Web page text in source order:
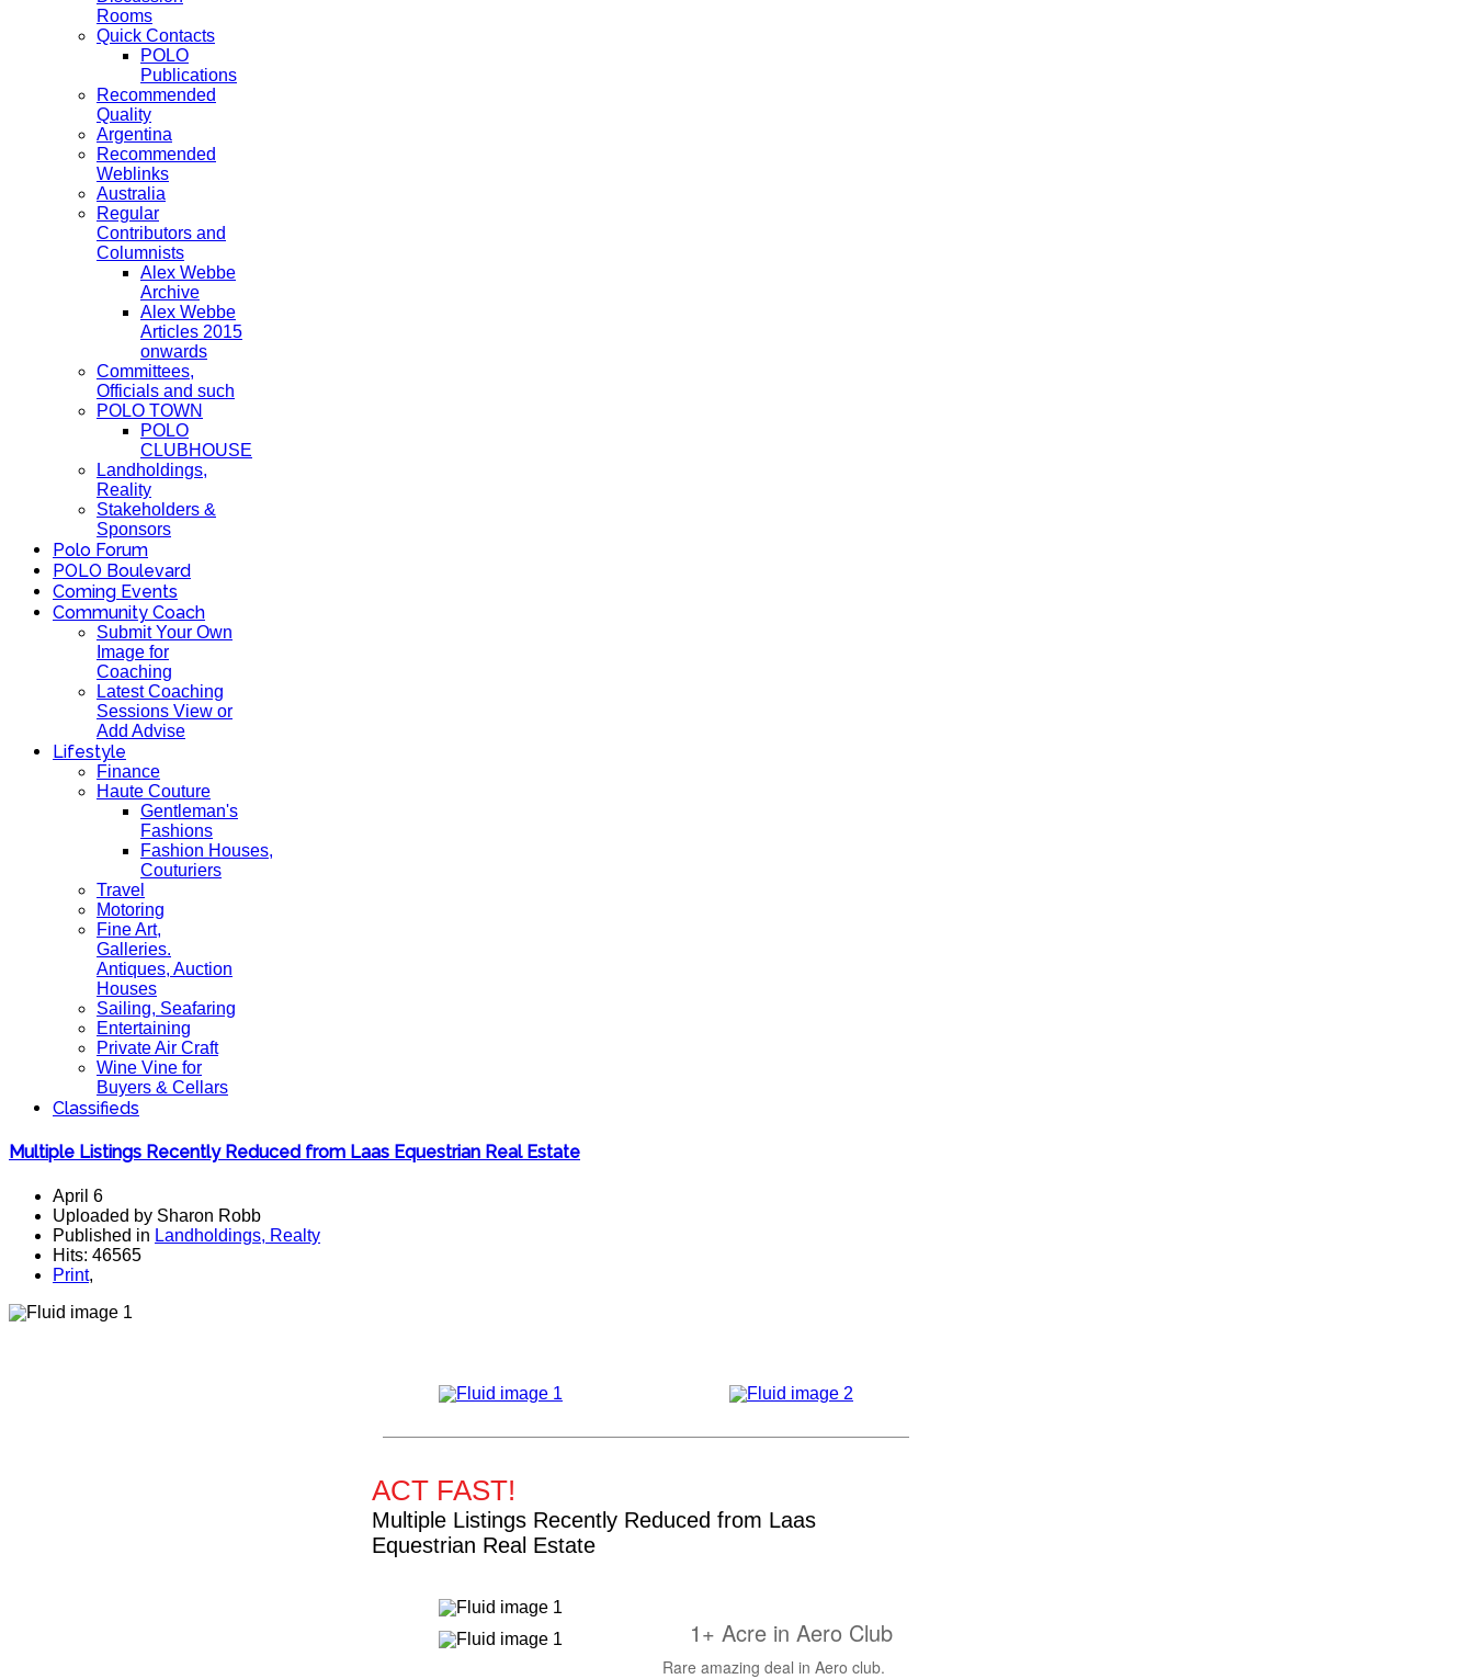
Rooms
Quick Contacts
POLO
Publications
Recommended
Quality
Argentina
Recommended
Weblinks
Australia
Regular
Contributors and
Columnists
Alex Webbe
Archive
Alex Webbe
Articles 2015
onwards
Committees,
Officials and such
POLO TOWN
POLO
CLUBHOUSE
Landholdings,
Reality
Stakeholders &
Sponsors
Polo Forum
POLO Boulevard
Coming Events
Community Coach
Submit Your Own
Image for
Coaching
Latest Coaching
Sessions View or
Add Advise
Lifestyle
Finance
Haute Couture
Gentleman's
Fashions
Fashion Houses,
Couturiers
Travel
Motoring
Fine Art,
Galleries.
Antiques, Auction
Houses
Sailing, Seafaring
Entertaining
Private Air Craft
Wine Vine for
Buyers & Cellars
Classifieds
Multiple Listings Recently Reduced from Laas Equestrian Real Estate
April 6
Uploaded by Sharon Robb
Published in Landholdings, Realty
Hits: 46565
Print,
ACT FAST!
Multiple Listings Recently Reduced from Laas
Equestrian Real Estate
1+ Acre in Aero Club
Rare amazing deal in Aero club.